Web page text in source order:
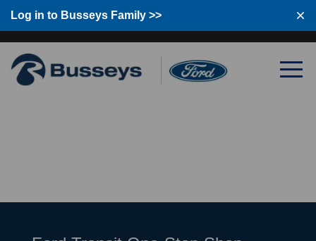
Log in to Busseys Family >>
Log in to Busseys Family